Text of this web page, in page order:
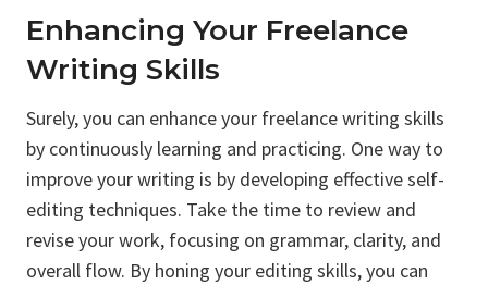
Enhancing Your Freelance
Writing Skills
Surely, you can enhance your freelance writing skills
by continuously learning and practicing. One way to
improve your writing is by developing effective self-
editing techniques. Take the time to review and
revise your work, focusing on grammar, clarity, and
overall flow. By honing your editing skills, you can